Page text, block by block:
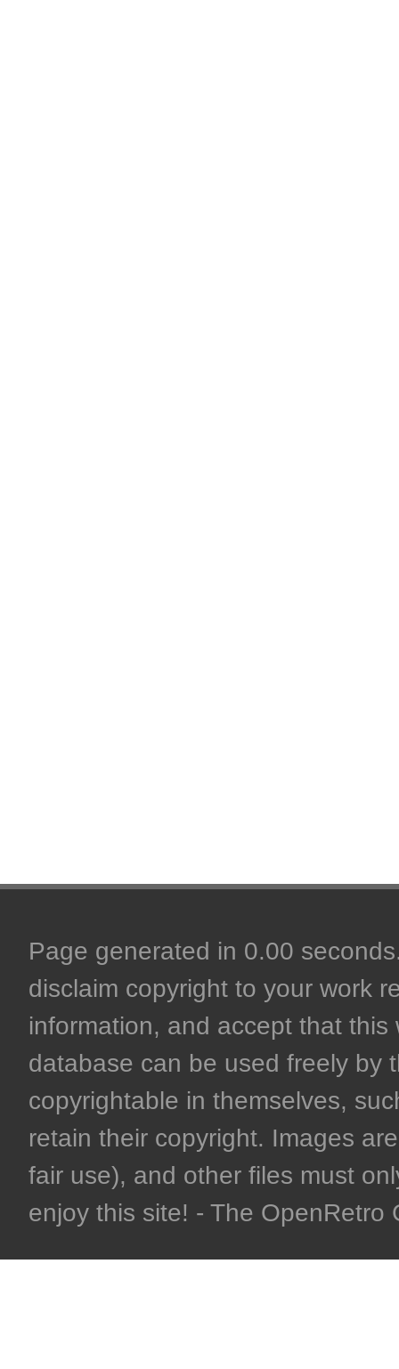
Page generated in 0.00
disclaim copyright to your work
information, and accept that
database can be used freely by
copyrightable in themselves,
retain their copyright. Images
fair use), and other files must
enjoy this site! - The OpenRetro